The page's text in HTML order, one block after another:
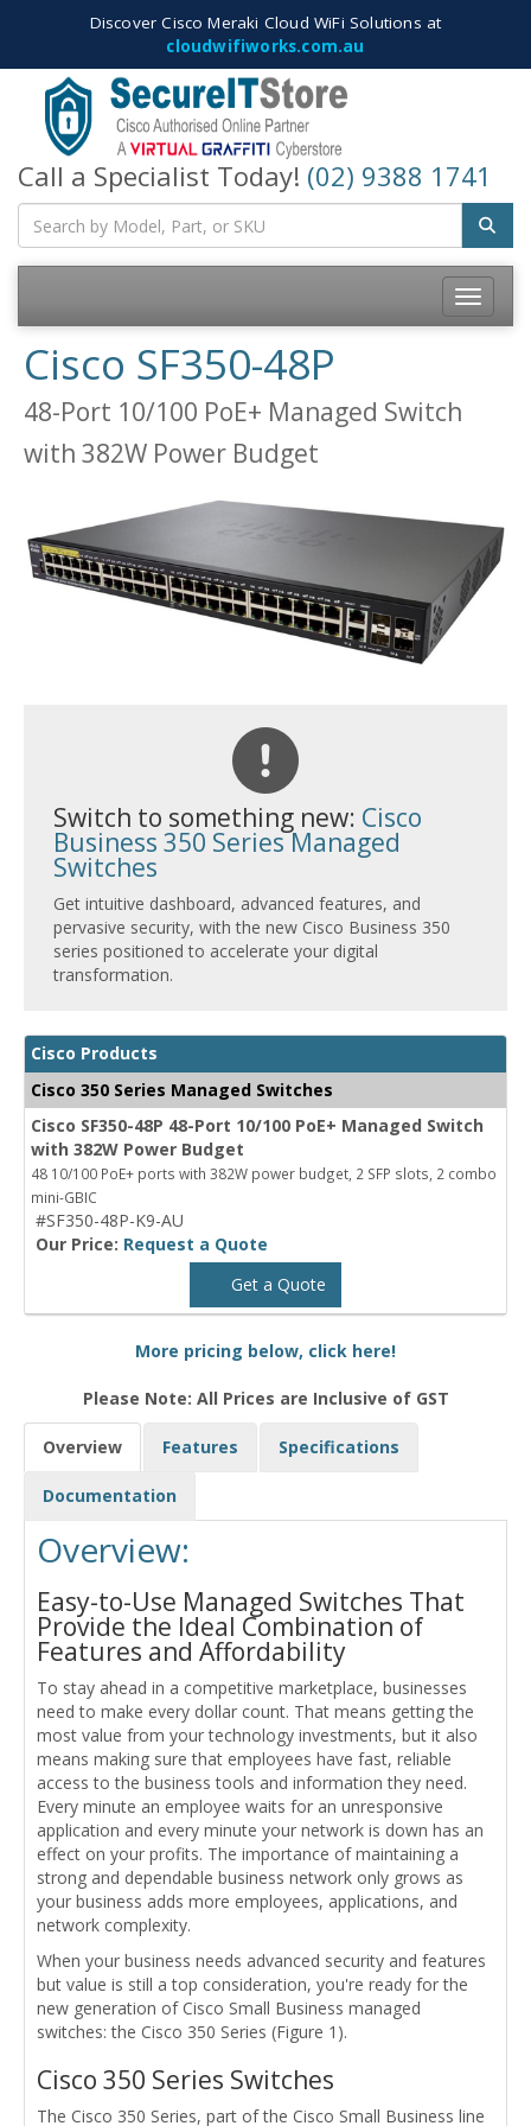
Discover Cisco Meraki Cloud WiFi Solutions at
cloudwifiworks.com.au
Call a Specialist Today! (02) 9388 1741
Toggle
Cisco SF350-48P
48-Port 10/100 PoE+ Managed Switch
with 382W Power Budget
Switch to something new: Cisco
Business 350 Series Managed
Switches
Get intuitive dashboard, advanced features, and
pervasive security, with the new Cisco Business 350
series positioned to accelerate your digital
transformation.
Cisco Products
Cisco 350 Series Managed Switches
Cisco SF350-48P 48-Port 10/100 PoE+ Managed Switch
with 382W Power Budget
48 10/100 PoE+ ports with 382W power budget, 2 SFP slots, 2 combo
mini-GBIC
#SF350-48P-K9-AU
Our Price: Request a Quote
Get a Quote
More pricing below, click here!
Please Note: All Prices are Inclusive of GST
Overview Features Specifications
Documentation
Overview:
Easy-to-Use Managed Switches That
Provide the Ideal Combination of
Features and Affordability
To stay ahead in a competitive marketplace, businesses
need to make every dollar count. That means getting the
most value from your technology investments, but it also
means making sure that employees have fast, reliable
access to the business tools and information they need.
Every minute an employee waits for an unresponsive
application and every minute your network is down has an
effect on your profits. The importance of maintaining a
strong and dependable business network only grows as
your business adds more employees, applications, and
network complexity.
When your business needs advanced security and features
but value is still a top consideration, you're ready for the
new generation of Cisco Small Business managed
switches: the Cisco 350 Series (Figure 1).
Cisco 350 Series Switches
The Cisco 350 Series, part of the Cisco Small Business line